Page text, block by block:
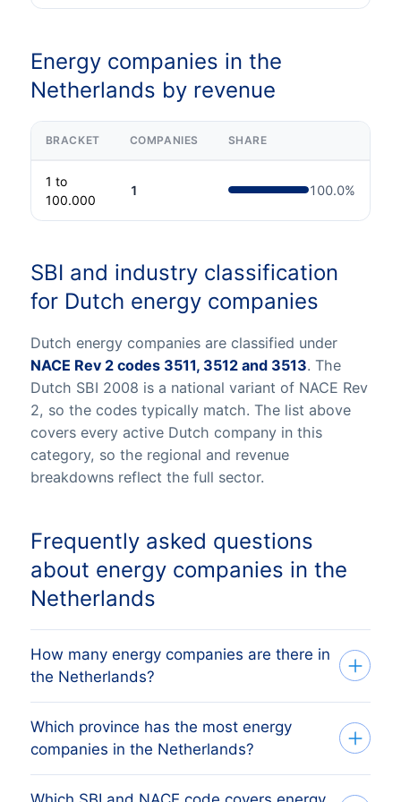
Energy companies in the
Netherlands by revenue
BRACKET COMPANIES SHARE
1 to
100.000
1 100.0%
SBI and industry classification
for Dutch energy companies
Dutch energy companies are classified under
NACE Rev 2 codes 3511, 3512 and 3513. The
Dutch SBI 2008 is a national variant of NACE Rev
2, so the codes typically match. The list above
covers every active Dutch company in this
category, so the regional and revenue
breakdowns reflect the full sector.
Frequently asked questions
about energy companies in the
Netherlands
How many energy companies are there in
the Netherlands?
Our list tracks 1 active energy companies
across all 12 Dutch provinces, sourced
from the Dutch Kamer van Koophandel
Which province has the most energy
companies in the Netherlands?